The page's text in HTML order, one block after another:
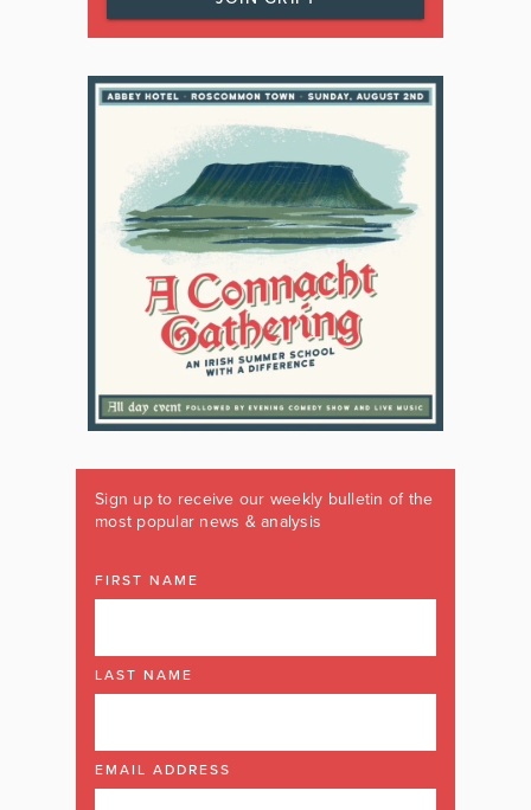
Sign up to receive our weekly bulletin of the
most popular news & analysis
FIRST NAME
LAST NAME
EMAIL ADDRESS